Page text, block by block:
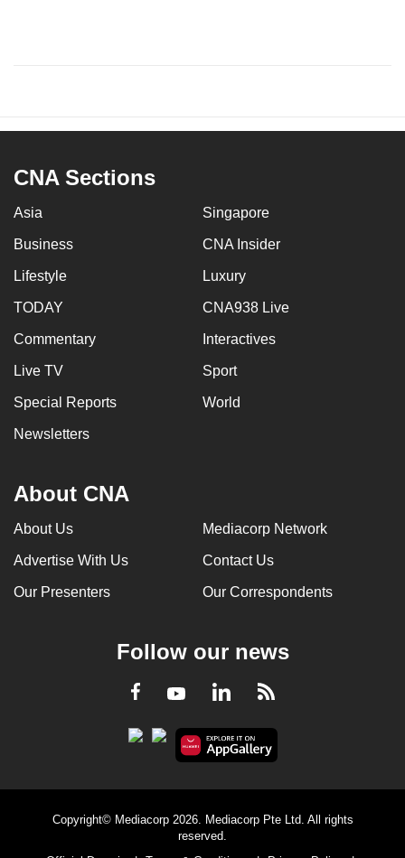
CNA Sections
Asia Singapore
Business CNA Insider
Lifestyle Luxury
TODAY CNA938 Live
Commentary Interactives
Live TV Sport
Special Reports World
Newsletters
About CNA
About Us Mediacorp Network
Advertise With Us Contact Us
Our Presenters Our Correspondents
Follow our news
Facebook
YoutubeLinkedInRSS
Copyright© Mediacorp 2026. Mediacorp Pte Ltd. All rights
reserved.